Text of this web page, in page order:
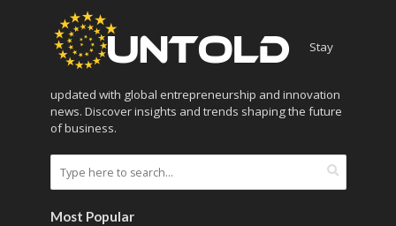
Stay
updated with global entrepreneurship and innovation
news. Discover insights and trends shaping the future
of business.
Most Popular